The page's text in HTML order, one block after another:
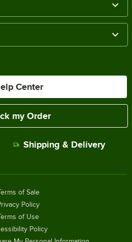
Center
my Order
Shipping & Delivery
of Sale
Policy
of Use
Policy